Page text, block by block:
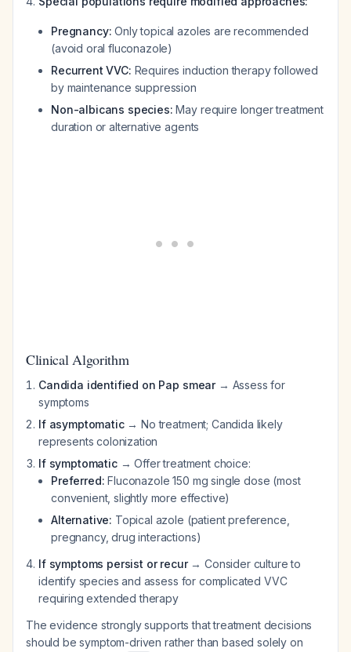
Pregnancy: Only topical azoles are recommended
(avoid oral fluconazole)
Recurrent VVC: Requires induction therapy followed
by maintenance suppression
Non-albicans species: May require longer treatment
duration or alternative agents
Clinical Algorithm
Candida identified on Pap smear→ Assess for
symptoms
If asymptomatic→ No treatment; Candida likely
represents colonization
If symptomatic→ Offer treatment choice:
Preferred: Fluconazole 150 mg single dose (most
convenient, slightly more effective)
Alternative: Topical azole (patient preference,
pregnancy, drug interactions)
If symptoms persist or recur→ Consider culture to
identify species and assess for complicated VVC
requiring extended therapy
The evidence strongly supports that treatment decisions
should be symptom-driven rather than based solely on